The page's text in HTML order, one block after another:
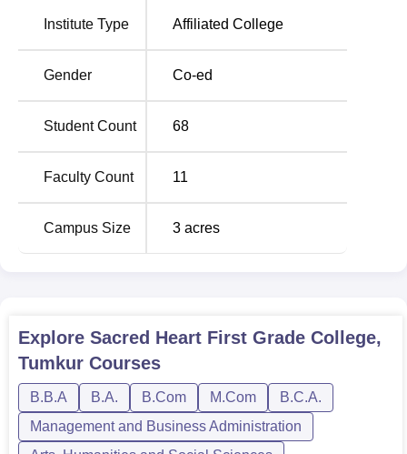
Sacred Heart First Grade College has also laid down a
clear admission process that is easy for students to
understand.
Institute Type Affiliated College
Gender Co-ed
Student Count 68
Faculty Count 11
Campus Size 3 acres
Explore Sacred Heart First Grade College,
Tumkur Courses
B.B.A B.A. B.Com M.Com
B.C.A.
Management and Business Administration